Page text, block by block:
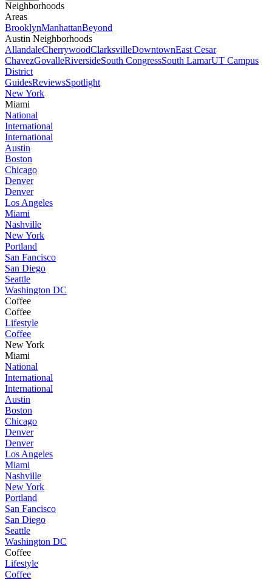
Neighborhoods
Areas
BrooklynManhattanBeyond
Austin Neighborhoods
AllandaleCherrywoodClarksvilleDowntownEast Cesar
ChavezGovalleRiversideSouth CongressSouth LamarUT Campus
District
GuidesReviewsSpotlight
New York
Miami
National
International
International
Austin
Boston
Chicago
Denver
Denver
Los Angeles
Miami
Nashville
New York
Portland
San Fancisco
San Diego
Seattle
Washington DC
Coffee
Coffee
Lifestyle
Coffee
New York
Miami
National
International
International
Austin
Boston
Chicago
Denver
Denver
Los Angeles
Miami
Nashville
New York
Portland
San Fancisco
San Diego
Seattle
Washington DC
Coffee
Lifestyle
Coffee